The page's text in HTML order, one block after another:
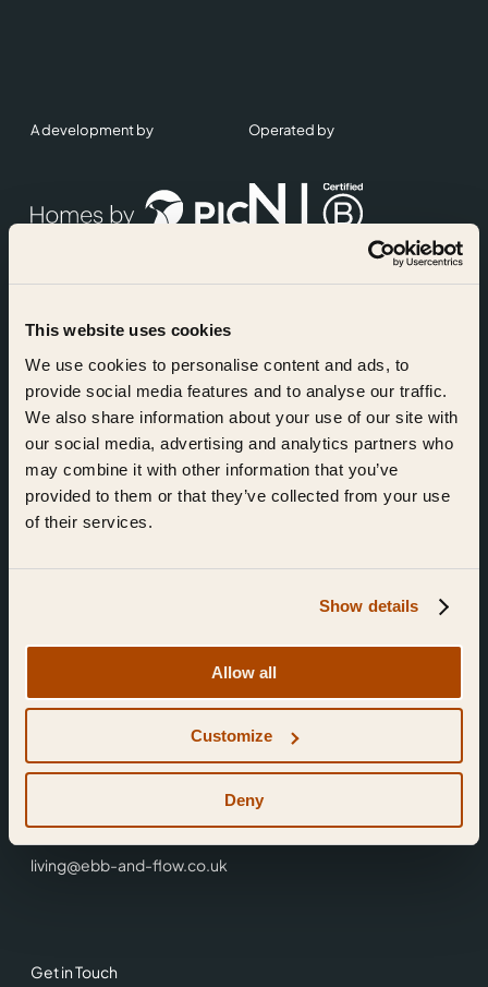
This website uses cookies
We use cookies to personalise content and ads, to
provide social media features and to analyse our traffic.
We also share information about your use of our site with
our social media, advertising and analytics partners who
may combine it with other information that you’ve
provided to them or that they’ve collected from your use
of their services.
Show details
Allow all
Customize
Deny
Get in Touch
Find Us
Reading,
0118 3344 001
living@ebb-and-flow.co.uk
A development by Operated by
Accreditations